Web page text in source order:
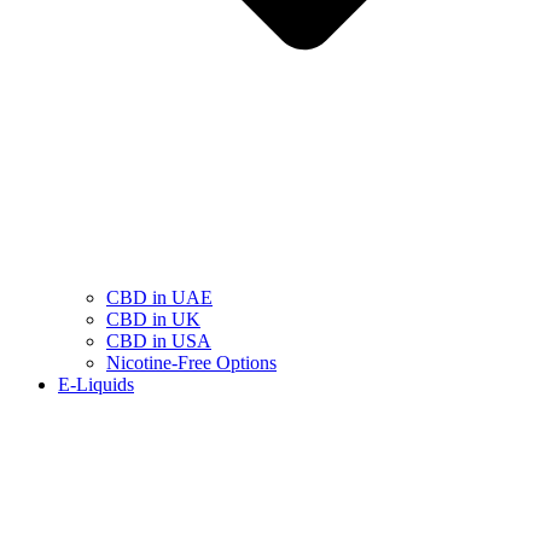
CBD in UAE
CBD in UK
CBD in USA
Nicotine-Free Options
E-Liquids